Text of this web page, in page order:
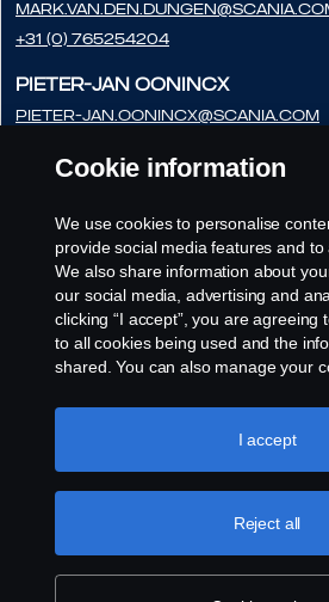
+31 (0) 765254204
Pieter-Jan Oonincx
pieter-jan.oonincx@scania.com
frédéric.couloumy@scania.com
+31 (0) 765254291
Cookie information
We use cookies to personalise
provide social media features and to
We also share information about
our social media, advertising and
clicking “I accept”, you are agreeing
to all cookies being used and the
shared. You can also manage your
like to accept. For a more detailed
use cookies, please visit our cookies
Reject all
I accept